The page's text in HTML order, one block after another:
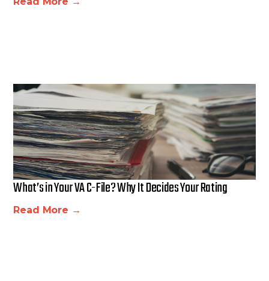
What’s in Your VA C-File? Why It Decides Your Rating
Read More →